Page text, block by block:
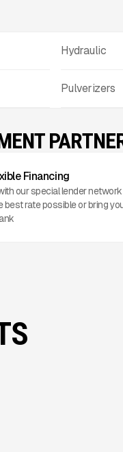
Hydraulic
Pulverizers
Financing
our special lender
best rate possible or bring